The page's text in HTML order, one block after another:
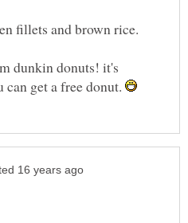
dunkin donuts! it's
get a free donut.